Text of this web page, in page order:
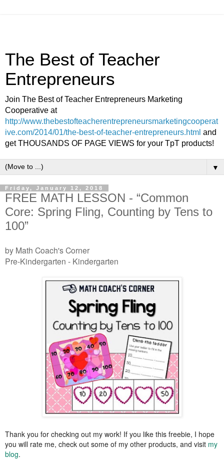
The Best of Teacher
Entrepreneurs
Join The Best of Teacher Entrepreneurs Marketing
Cooperative at
http://www.thebestofteacherentrepreneursmarketingcooperat
ive.com/2014/01/the-best-of-teacher-entrepreneurs.html and
get THOUSANDS OF PAGE VIEWS for your TpT products!
▼
Friday, January 12, 2018
FREE MATH LESSON - “Common
Core: Spring Fling, Counting by Tens to
100”
by Math Coach's Corner
Pre-Kindergarten - Kindergarten
Thank you for checking out my work! If you like this freebie, I hope
you will rate me, check out some of my other products, and visit my
blog.